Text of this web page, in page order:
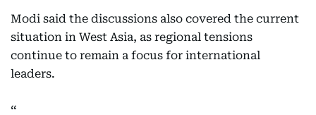
Modi said the discussions also covered the current
situation in West Asia, as regional tensions
continue to remain a focus for international
leaders.